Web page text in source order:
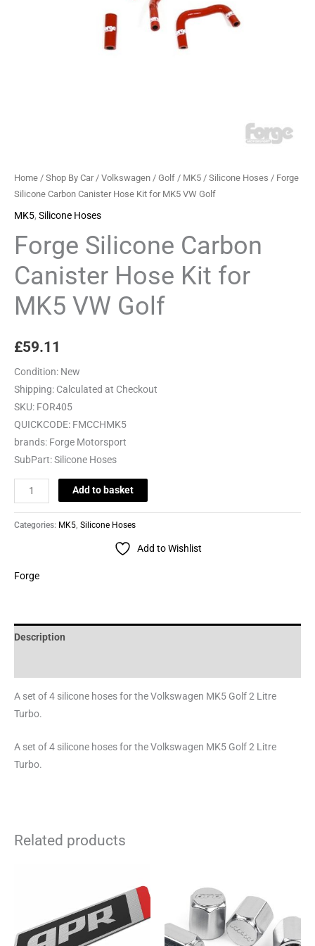
Home / Shop By Car/ Volkswagen / Golf / MK5 / Silicone Hoses / Forge
Silicone Carbon Canister Hose Kit for MK5 VW Golf
MK5, Silicone Hoses
Forge Silicone Carbon
Canister Hose Kit for
MK5 VW Golf
£59.11
Condition: New
Shipping: Calculated at Checkout
SKU: FOR405
QUICKCODE: FMCCHMK5
brands: Forge Motorsport
SubPart:Silicone Hoses
Add to basket
Categories: MK5, Silicone Hoses
Add to Wishlist
Forge
Description
A set of 4 silicone hoses for the Volkswagen MK5 Golf 2 Litre
Turbo.
A set of 4 silicone hoses for the Volkswagen MK5 Golf 2 Litre
Turbo.
Related products